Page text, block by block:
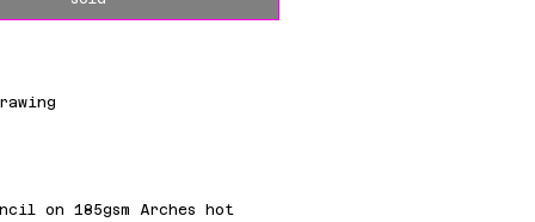
on 185gsm Arches hot